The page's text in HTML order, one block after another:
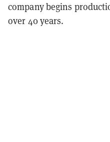
company begins
over 40 years.